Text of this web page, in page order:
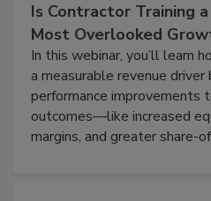
Is Contractor Training
Most Overlooked
In this webinar, you’ll learn
a measurable revenue
performance improvements
outcomes—like increased
margins, and greater share-